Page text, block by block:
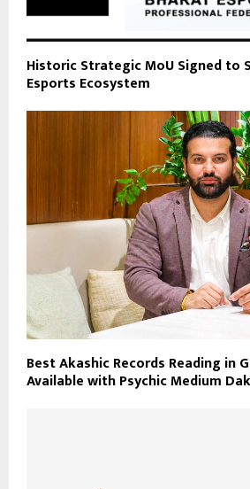
Historic Strategic MoU Signed to
Esports Ecosystem
Best Akashic Records Reading in
Available with Psychic Medium